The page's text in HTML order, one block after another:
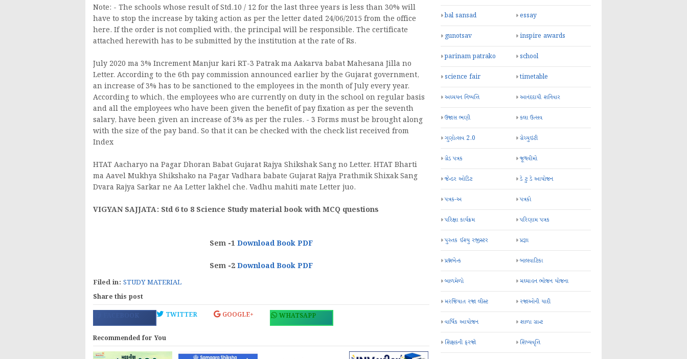
Note: - The schools whose result of Std.10 / 12 for the last three years is less than 30% will
have to stop the increase by taking action as per the letter dated 24/06/2015 from the office
here. If the order is not complied with, the principal will be responsible. The certificate
attached herewith has to be submitted by the institution at the rate of Rs.
July 2020 ma 3% Increment Manjur kari RT-3 Patrak ma Aakarva babat Mahesana Jilla no
Letter. According to the 6th pay commission announced earlier by the Gujarat government,
an increase of 3% has to be sanctioned to the employees in the month of July every year.
According to which, the employees who are currently on duty in the school on regular basis
and all the employees who have been given the benefit of pay fixation as per the seventh
salary, have been given an increase of 3% as per the rules. - 3 Forms must be brought along
with the size of the pay band. So that it can be checked with the check list received from
Index
HTAT Aacharyo na Pagar Dhoran Babat Gujarat Rajya Shikshak Sang no Letter. HTAT Bharti
ma Aavel Mukhya Shikshako na Pagar Vadhara babate Gujarat Rajya Prathmik Shixak Sang
Dvara Rajya Sarkar ne Aa Letter lakhel che. Vadhu mahiti mate Letter juo.
VIGYAN SAJJATA: Std 6 to 8 Science Study material book with MCQ questions
Sem -1 Download Book PDF
Sem -2 Download Book PDF
Filed in: STUDY MATERIAL
Share this post
FACEBOOK TWITTER GOOGLE+ WHATSAPP
Recommended for You
bal sansad essay
gunotsav inspire awards
parinam patrako school
science fair timetable
અધ્યયન નિષ્પત્તિ આનંદદાયી શનિવાર
ઉજાસ ભણી કલા ઉત્સવ
ગુણોત્સવ 2.0 ગ્રેચ્યુઇટી
ગ્રેડ પત્રક જૂથવીમો
જેન્ડર ઓડિટ ડે ટુ ડે આયોજન
પત્રક-અ પત્રકો
પરિક્ષા કાર્યક્રમ પરિણામ પત્રક
પુસ્તક ઈશ્યુ રજીસ્ટર પ્રજ્ઞા
પ્રશ્નબેન્ક બાલવાટિકા
બાળમેળો મઘ્યાહન ભોજન યોજના
મરજિયાત રજા લીસ્ટ રજાઓની યાદી
વાર્ષિક આયોજન શાળા ગ્રાન્ટ
શિક્ષકની ફરજો શિષ્યવૃત્તિ